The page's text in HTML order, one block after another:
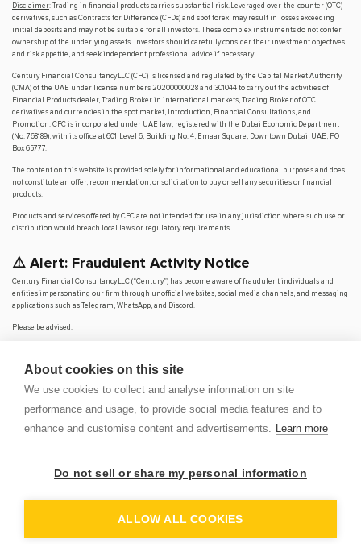
About cookies on this site
We use cookies to collect and analyse information on site
performance and usage, to provide social media features and to
enhance and customise content and advertisements. Learn more
Do not sell or share my personal information
ALLOW ALL COOKIES
Disclaimer: Trading in financial products carries substantial risk. Leveraged over-the-counter (OTC)
derivatives, such as Contracts for Difference (CFDs) and spot forex, may result in losses exceeding
initial deposits and may not be suitable for all investors. These complex instruments do not confer
ownership of the underlying assets. Investors should carefully consider their investment objectives
and risk appetite, and seek independent professional advice if necessary.
Century Financial Consultancy LLC (CFC) is licensed and regulated by the Capital Market Authority
(CMA) of the UAE under license numbers 20200000028 and 301044 to carry out the activities of
Financial Products dealer, Trading Broker in international markets, Trading Broker of OTC
derivatives and currencies in the spot market, Introduction, Financial Consultations, and
Promotion. CFC is incorporated under UAE law, registered with the Dubai Economic Department
(No. 768189), with its office at 601, Level 6, Building No. 4, Emaar Square, Downtown Dubai, UAE, PO
Box 65777.
The content on this website is provided solely for informational and educational purposes and does
not constitute an offer, recommendation, or solicitation to buy or sell any securities or financial
products.
Products and services offered by CFC are not intended for use in any jurisdiction where such use or
distribution would breach local laws or regulatory requirements.
⚠️ Alert: Fraudulent Activity Notice
Century Financial Consultancy LLC (“Century”) has become aware of fraudulent individuals and
entities impersonating our firm through unofficial websites, social media channels, and messaging
applications such as Telegram, WhatsApp, and Discord.
Please be advised:
Century does not accept or make payments in cash, cryptocurrency, or digital
We do not conduct business via social media or messaging platforms.
through verified channels.
for losses arising from dealings with unauthorised or fraudulent parties.